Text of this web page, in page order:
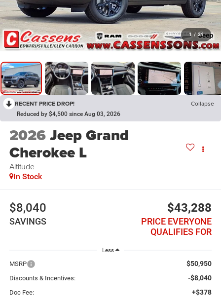
1 / 29
RECENT PRICE DROP! Collapse
Reduced by $4,500 since Aug 03, 2026
2026Jeep Grand
Cherokee L
Altitude
In Stock
$8,040
SAVINGS
$43,288
PRICE EVERYONE
QUALIFIES FOR
Less
MSRP $50,950
Discounts & Incentives: -$8,040
Doc Fee: +$378